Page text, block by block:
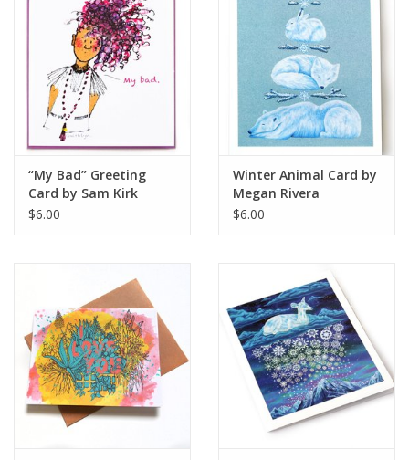
“My Bad” Greeting
Card by Sam Kirk
$6.00
Winter Animal Card by
Megan Rivera
$6.00